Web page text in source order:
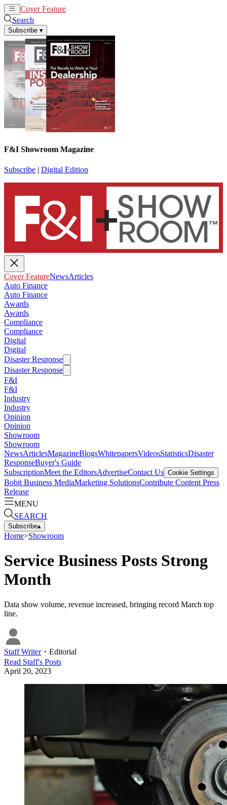
Cover Feature
Search
Subscribe ▾
F&I Showroom Magazine
Subscribe | Digital Edition
Cover FeatureNewsArticles
Auto Finance
Auto Finance
Awards
Awards
Compliance
Compliance
Digital
Digital
Disaster Response
Disaster Response
F&I
F&I
Industry
Industry
Opinion
Opinion
Showroom
Showroom
NewsArticlesMagazineBlogsWhitepapersVideosStatisticsDisaster
ResponseBuyer's Guide
SubscriptionMeet the EditorsAdvertiseContact Us Cookie Settings
Bobit Business MediaMarketing SolutionsContribute Content Press
Release
MENU
SEARCH
Subscribe▴
Home>Showroom
Service Business Posts Strong
Month
Data show volume, revenue increased, bringing record March top
line.
Staff Writer・ Editorial
Read Staff's Posts
April 20, 2023